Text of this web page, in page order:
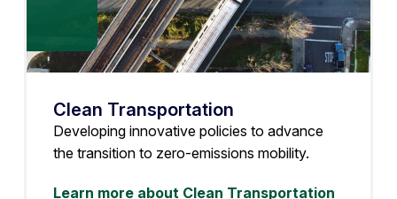
Clean Transportation
Developing innovative policies to advance
the transition to zero-emissions mobility.
Learn more about Clean Transportation